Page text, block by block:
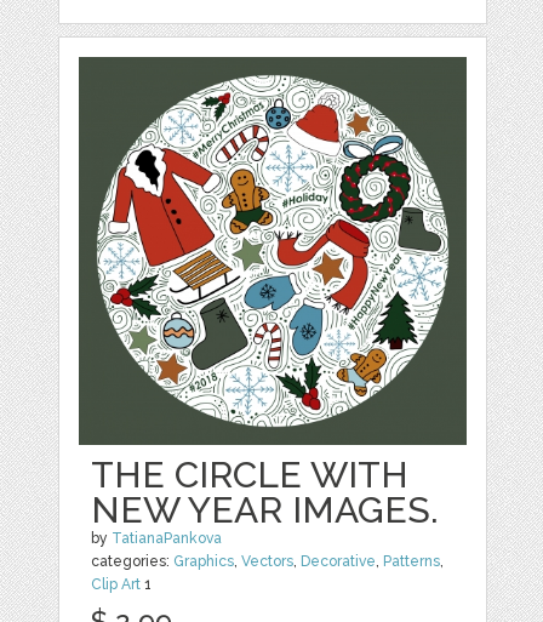
THE CIRCLE WITH
NEW YEAR IMAGES.
by TatianaPankova
categories: Graphics,Vectors, Decorative, Patterns,
Clip Art 1